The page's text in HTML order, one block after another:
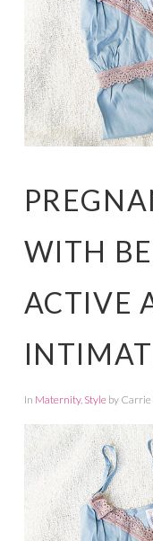
WITH
ACTIVE
In Maternity, Styleby Carrie